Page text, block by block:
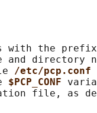
with the
and directory
/etc/pcp.conf
$PCP_CONF
file, as